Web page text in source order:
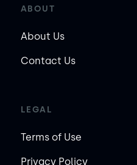
ABOUT
About Us
Contact Us
LEGAL
Terms of Use
Privacy Policy